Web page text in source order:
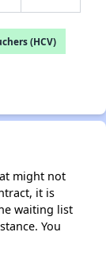
(HCV)
might not
it is
waiting list
You